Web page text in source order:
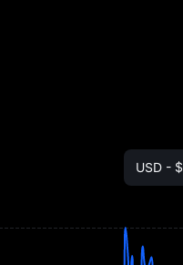
USD - $